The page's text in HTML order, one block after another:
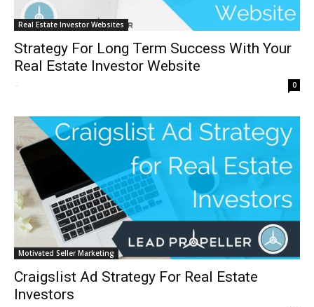
Real Estate Investor Websites
Strategy For Long Term Success With Your
Real Estate Investor Website
- 0
Motivated Seller Marketing
Craigslist Ad Strategy For Real Estate
Investors